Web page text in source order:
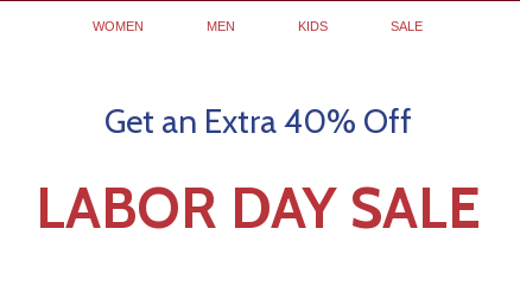
WOMEN MEN KIDS SALE
Get an Extra 40% Off
LABOR DAY SALE